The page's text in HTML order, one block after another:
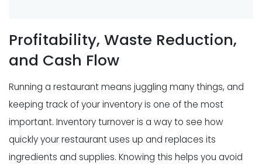
Profitability, Waste Reduction,
and Cash Flow
Running a restaurant means juggling many things, and
keeping track of your inventory is one of the most
important. Inventory turnover is a way to see how
quickly your restaurant uses up and replaces its
ingredients and supplies. Knowing this helps you avoid